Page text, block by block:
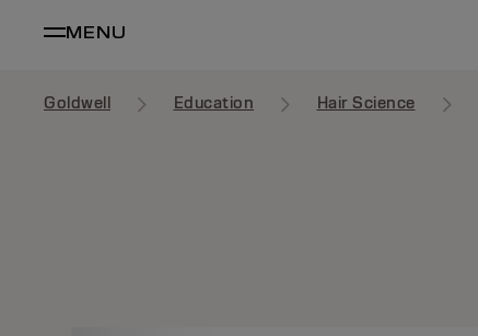
MENU
Goldwell Education Hair Science